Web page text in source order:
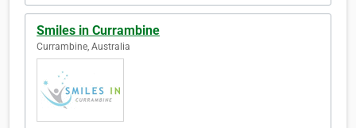
Smiles in Currambine
Currambine, Australia